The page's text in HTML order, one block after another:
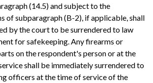
(14.5) and subject to the
of subparagraph (B-2), if applicable, shall
by the court to be surrendered to law
for safekeeping. Any firearms or
on the respondent's person or at the
shall be immediately surrendered to
officers at the time of service of the